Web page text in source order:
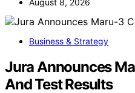
August 8, 2026
Business & Strategy
Jura Announces
And Test Results